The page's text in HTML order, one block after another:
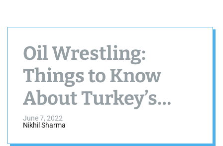
Oil Wrestling:
Things to Know
About Turkey’s
National Sport
June 7, 2022
Nikhil Sharma